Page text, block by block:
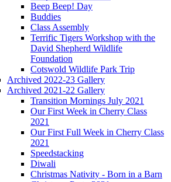
Beep Beep! Day
Buddies
Class Assembly
Terrific Tigers Workshop with the
David Shepherd Wildlife
Foundation
Cotswold Wildlife Park Trip
Archived 2022-23 Gallery
Archived 2021-22 Gallery
Transition Mornings July 2021
Our First Week in Cherry Class
2021
Our First Full Week in Cherry Class
2021
Speedstacking
Diwali
Christmas Nativity - Born in a Barn